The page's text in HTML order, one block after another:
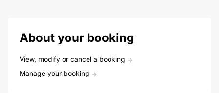
About your booking
View, modify or cancel a booking
Manage your booking